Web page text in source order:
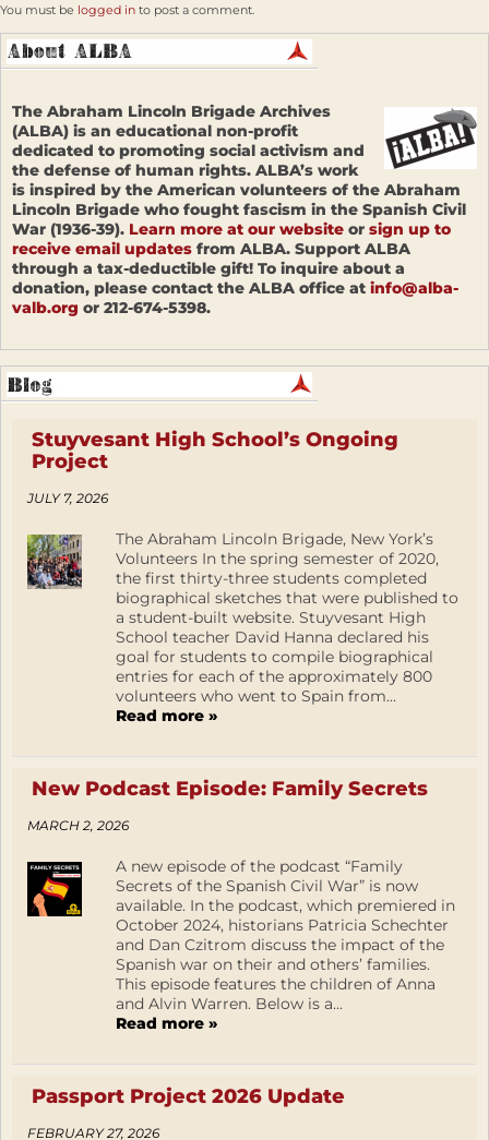
You must be logged in to post a comment.
The Abraham Lincoln Brigade Archives
(ALBA) is an educational non-profit
dedicated to promoting social activism and
the defense of human rights. ALBA’s work
is inspired by the American volunteers of the Abraham
Lincoln Brigade who fought fascism in the Spanish Civil
War (1936-39). Learn more at our website or sign up to
receive email updates from ALBA. Support ALBA
through a tax-deductible gift! To inquire about a
donation, please contact the ALBA office at info@alba-
valb.org or 212-674-5398.
Stuyvesant High School’s Ongoing
Project
JULY 7, 2026
The Abraham Lincoln Brigade, New York’s
Volunteers In the spring semester of 2020,
the first thirty-three students completed
biographical sketches that were published to
a student-built website. Stuyvesant High
School teacher David Hanna declared his
goal for students to compile biographical
entries for each of the approximately 800
volunteers who went to Spain from...
Read more »
New Podcast Episode: Family Secrets
MARCH 2, 2026
A new episode of the podcast “Family
Secrets of the Spanish Civil War” is now
available. In the podcast, which premiered in
October 2024, historians Patricia Schechter
and Dan Czitrom discuss the impact of the
Spanish war on their and others’ families.
This episode features the children of Anna
and Alvin Warren. Below is a...
Read more »
Passport Project 2026 Update
FEBRUARY 27, 2026